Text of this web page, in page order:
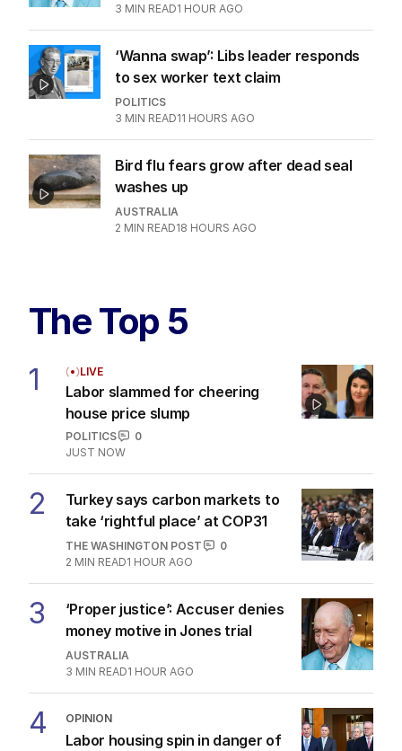
3 MIN READ1 HOUR AGO
‘Wanna swap’: Libs leader responds
to sex worker text claim
POLITICS
3 MIN READ11 HOURS AGO
Bird flu fears grow after dead seal
washes up
AUSTRALIA
2 MIN READ18 HOURS AGO
The Top 5
1 LIVE
Labor slammed for cheering
house price slump
POLITICS
0
JUST NOW
2
Turkey says carbon markets to
take ‘rightful place’ at COP31
THE WASHINGTON POST
0
2 MIN READ1 HOUR AGO
3
‘Proper justice’: Accuser denies
money motive in Jones trial
AUSTRALIA
3 MIN READ1 HOUR AGO
4 OPINION
Labor housing spin in danger of